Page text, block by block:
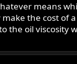
means
the cost of
the oil viscosity